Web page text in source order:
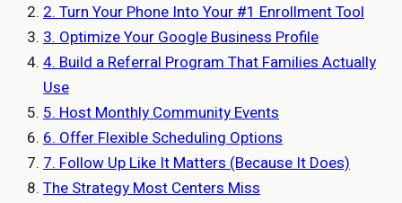
2. Turn Your Phone Into Your #1 Enrollment Tool
3. Optimize Your Google Business Profile
4. Build a Referral Program That Families Actually
Use
5. Host Monthly Community Events
6. Offer Flexible Scheduling Options
7. Follow Up Like It Matters (Because It Does)
The Strategy Most Centers Miss